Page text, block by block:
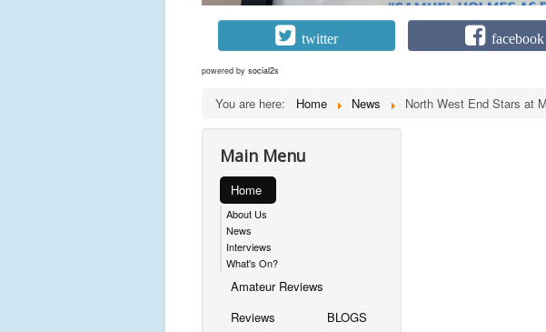
twitter facebook
powered by social2s
You are here: Home News North West End Stars at
Main Menu
Home
About Us
News
Interviews
What's On?
Amateur Reviews
Reviews
BLOGS